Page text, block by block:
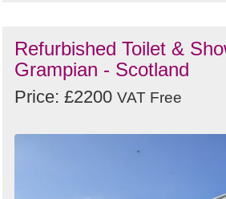
Refurbished Toilet &
Grampian - Scotland
Price: £2200 VAT Free